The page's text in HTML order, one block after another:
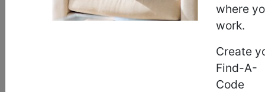
where
work.
Create
Find-A-
Code
Note:DRG information, including